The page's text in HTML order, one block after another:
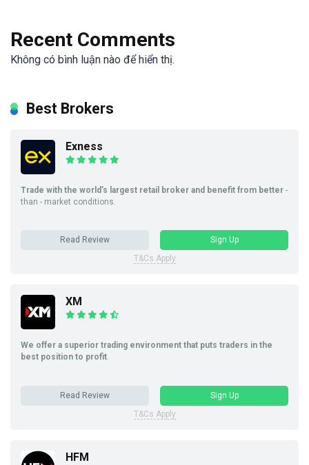
Recent Comments
Không có bình luận nào để hiển thị.
Best Brokers
Exness
Trade with the world’s largest retail broker and benefit from better -
than - market conditions.
Read Review
Sign Up
T&Cs Apply
XM
We offer a superior trading environment that puts traders in the
best position to profit.
Read Review
Sign Up
T&Cs Apply
HFM